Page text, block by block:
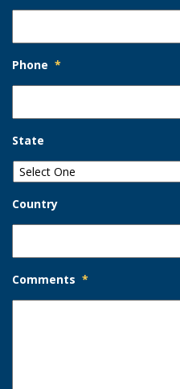
Phone *
State
Country
Comments *